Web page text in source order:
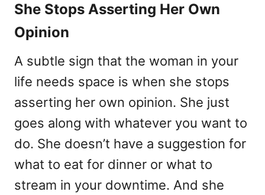
She Stops Asserting Her Own
Opinion
A subtle sign that the woman in your
life needs space is when she stops
asserting her own opinion. She just
goes along with whatever you want to
do. She doesn’t have a suggestion for
what to eat for dinner or what to
stream in your downtime. And she